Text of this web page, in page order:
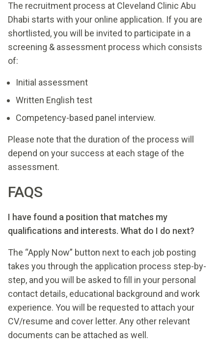
The recruitment process at Cleveland Clinic Abu
Dhabi starts with your online application. If you are
shortlisted, you will be invited to participate in a
screening & assessment process which consists
of:
Initial assessment
Written English test
Competency-based panel interview.
Please note that the duration of the process will
depend on your success at each stage of the
assessment.
FAQS
I have found a position that matches my
qualifications and interests. What do I do next?
The “Apply Now” button next to each job posting
takes you through the application process step-by-
step, and you will be asked to fill in your personal
contact details, educational background and work
experience. You will be requested to attach your
CV/resume and cover letter. Any other relevant
documents can be attached as well.